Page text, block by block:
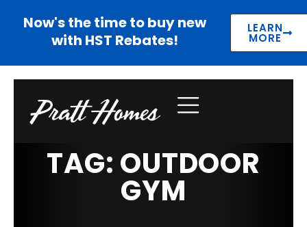
Now's the time to buy new
with HST Rebates!
LEARN
MORE
TAG: OUTDOOR
GYM